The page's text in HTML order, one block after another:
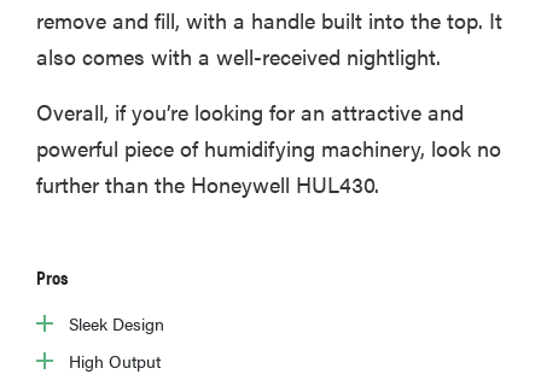
remove and fill, with a handle built into the top. It
also comes with a well-received nightlight.
Overall, if you’re looking for an attractive and
powerful piece of humidifying machinery, look no
further than the Honeywell HUL430.
Pros
Sleek Design
High Output